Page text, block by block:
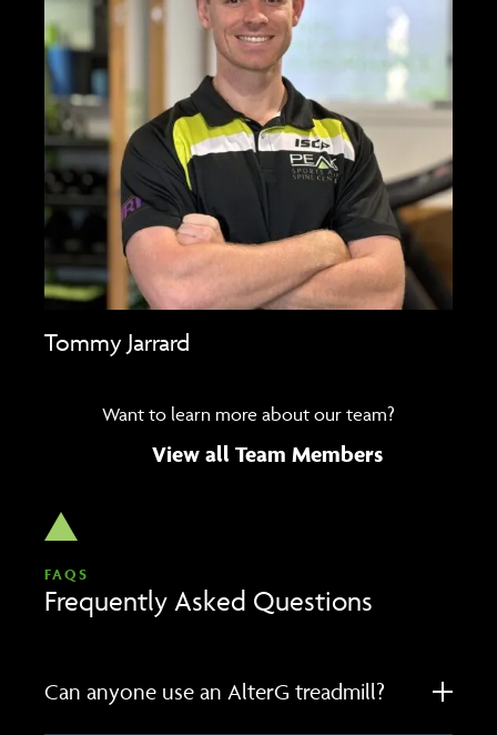
Tommy Jarrard
Want to learn more about our team?
View all Team Members
FAQS
Frequently Asked Questions
Can anyone use an AlterG treadmill?